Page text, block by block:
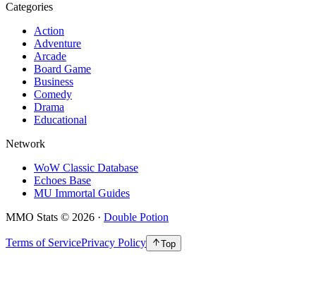
Categories
Action
Adventure
Arcade
Board Game
Business
Comedy
Drama
Educational
Network
WoW Classic Database
Echoes Base
MU Immortal Guides
MMO Stats © 2026 · Double Potion
Terms of ServicePrivacy Policy Top